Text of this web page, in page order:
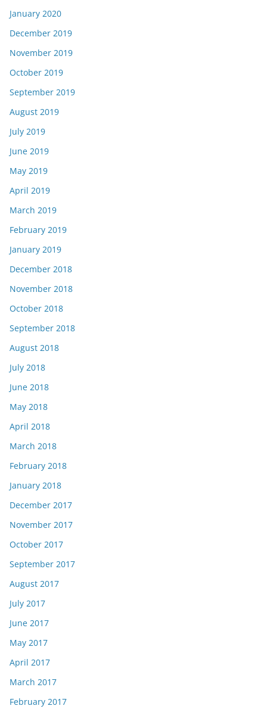
January 2020
December 2019
November 2019
October 2019
September 2019
August 2019
July 2019
June 2019
May 2019
April 2019
March 2019
February 2019
January 2019
December 2018
November 2018
October 2018
September 2018
August 2018
July 2018
June 2018
May 2018
April 2018
March 2018
February 2018
January 2018
December 2017
November 2017
October 2017
September 2017
August 2017
July 2017
June 2017
May 2017
April 2017
March 2017
February 2017